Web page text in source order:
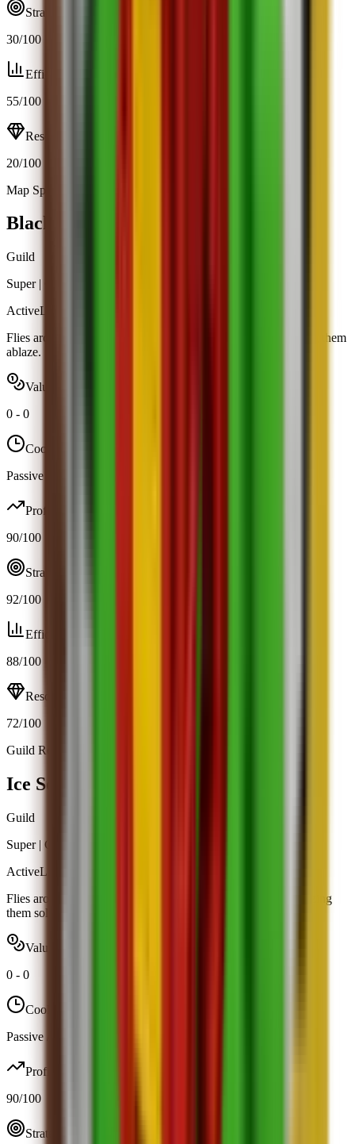
Strategy
30/100
Efficiency
55/100
Resource
20/100
Map Spawn (11.9%)
Black Dragon
Guild
Super|
ActiveLimited
Flies around your garden and breathes fire on intruders, setting them
ablaze.
Value range
0 - 0
Cooldown
Passive / trigger
Profit
90/100
Strategy
92/100
Efficiency
88/100
Resource
72/100
Guild Rewards
Ice Serpent
Guild
Super| Guild Rewards
ActiveLimited
Flies around your garden and breathes frost on intruders, freezing
them solid.
Value range
0 - 0
Cooldown
Passive / trigger
Profit
90/100
Strategy